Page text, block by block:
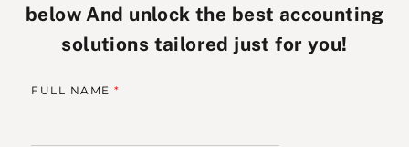
below And unlock the best accounting
solutions tailored just for you!
FULL NAME*